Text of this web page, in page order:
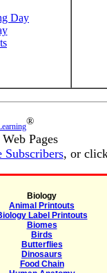
Day
®
Pages
Subscribers, or
Biology
Animal Printouts
Label Printouts
Biomes
Birds
Butterflies
Dinosaurs
Food Chain